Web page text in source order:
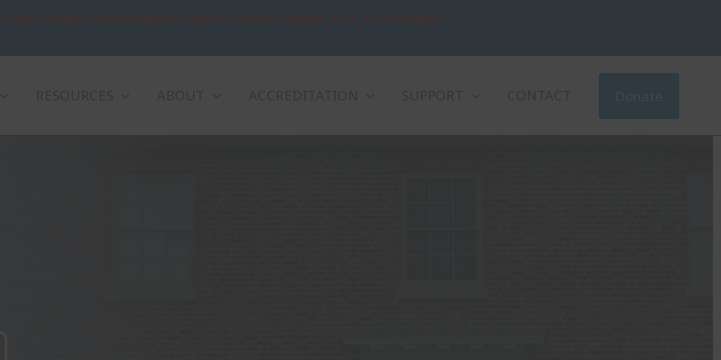
OCRPL mourns the passing of the Very Rev. Patrick Sookhdeo, Ph.D., D.D. Read More
RESOURCES ABOUT ACCREDITATION SUPPORT CONTACT Donate